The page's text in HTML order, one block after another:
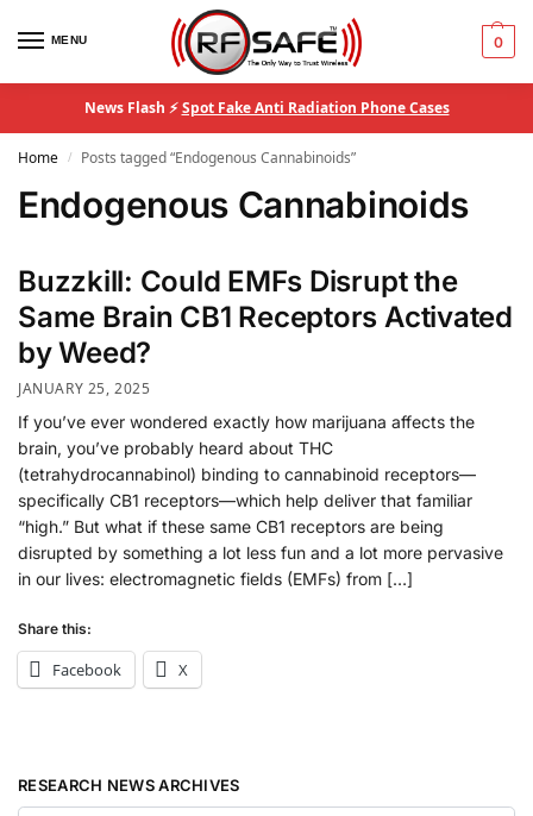
MENU 0
News Flash ⚡Spot Fake Anti Radiation Phone Cases
Home / Posts tagged “Endogenous Cannabinoids”
Endogenous Cannabinoids
Buzzkill: Could EMFs Disrupt the
Same Brain CB1 Receptors Activated
by Weed?
JANUARY 25, 2025
If you’ve ever wondered exactly how marijuana affects the
brain, you’ve probably heard about THC
(tetrahydrocannabinol) binding to cannabinoid receptors—
specifically CB1 receptors—which help deliver that familiar
“high.” But what if these same CB1 receptors are being
disrupted by something a lot less fun and a lot more pervasive
in our lives: electromagnetic fields (EMFs) from […]
Share this:
Facebook X
RESEARCH NEWS ARCHIVES